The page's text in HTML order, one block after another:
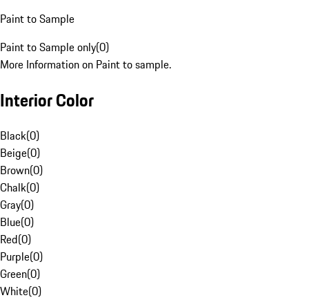
Paint to Sample
Paint to Sample only(0)
More Information on Paint to sample.
Interior Color
Black(0)
Beige(0)
Brown(0)
Chalk(0)
Gray(0)
Blue(0)
Red(0)
Purple(0)
Green(0)
White(0)